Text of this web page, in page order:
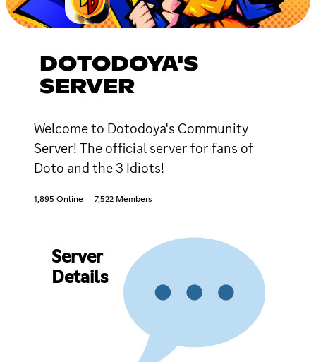
DOTODOYA'S
SERVER
Welcome to Dotodoya's Community
Server! The official server for fans of
Doto and the 3 Idiots!
1,895 Online 7,522 Members
Server
Details